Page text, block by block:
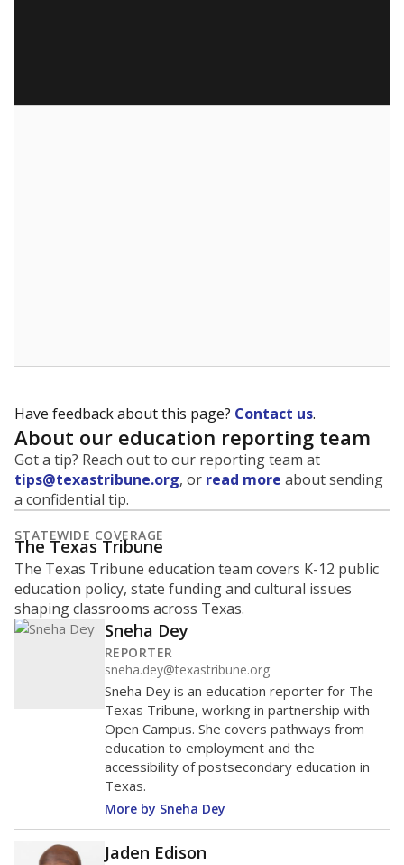
Have feedback about this page? Contact us.
About our education reporting team
Got a tip? Reach out to our reporting team at
tips@texastribune.org, or read more about sending
a confidential tip.
STATEWIDE COVERAGE
The Texas Tribune
The Texas Tribune education team covers K-12 public
education policy, state funding and cultural issues
shaping classrooms across Texas.
Sneha Dey
REPORTER
sneha.dey@texastribune.org
Sneha Dey is an education reporter for The
Texas Tribune, working in partnership with
Open Campus. She covers pathways from
education to employment and the
accessibility of postsecondary education in
Texas.
More by Sneha Dey
Jaden Edison